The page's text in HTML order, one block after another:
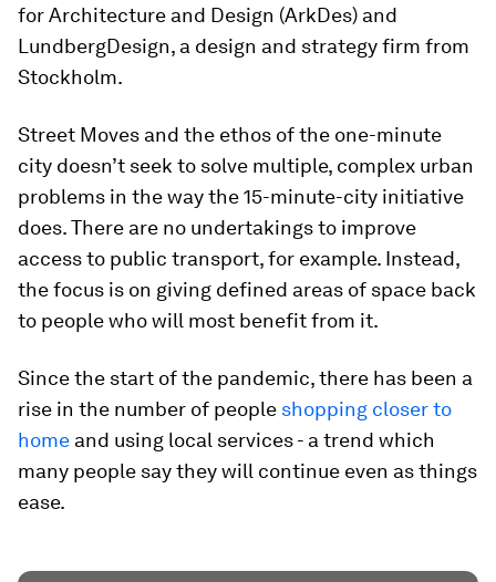
for Architecture and Design (ArkDes) and
LundbergDesign, a design and strategy firm from
Stockholm.
Street Moves and the ethos of the one-minute
city doesn’t seek to solve multiple, complex urban
problems in the way the 15-minute-city initiative
does. There are no undertakings to improve
access to public transport, for example. Instead,
the focus is on giving defined areas of space back
to people who will most benefit from it.
Since the start of the pandemic, there has been a
rise in the number of people shopping closer to
home and using local services - a trend which
many people say they will continue even as things
ease.